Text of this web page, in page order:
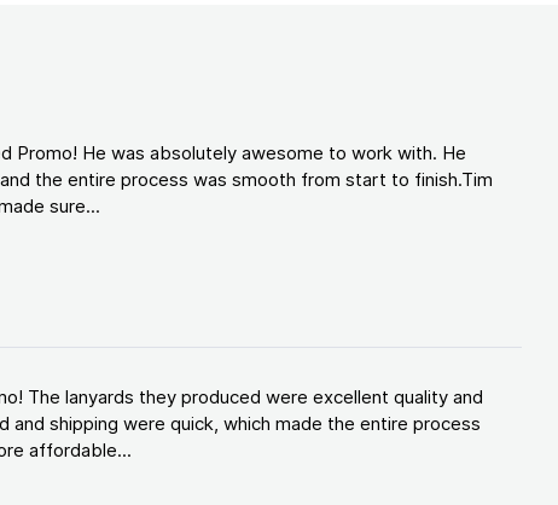
Promo! He was absolutely awesome to work with. He
the entire process was smooth from start to finish.Tim
sure...
The lanyards they produced were excellent quality and
shipping were quick, which made the entire process
affordable...